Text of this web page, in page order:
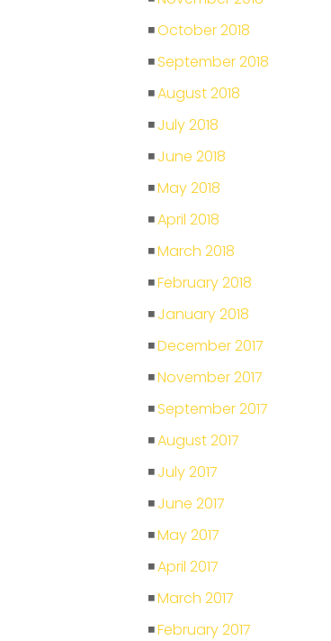
October 2018
September 2018
August 2018
July 2018
June 2018
May 2018
April 2018
March 2018
February 2018
January 2018
December 2017
November 2017
September 2017
August 2017
July 2017
June 2017
May 2017
April 2017
March 2017
February 2017